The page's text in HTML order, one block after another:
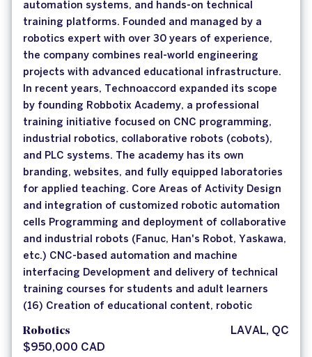
automation systems, and hands-on technical
training platforms. Founded and managed by a
robotics expert with over 30 years of experience,
the company combines real-world engineering
projects with advanced educational infrastructure.
In recent years, Technoaccord expanded its scope
by founding Robbotix Academy, a professional
training initiative focused on CNC programming,
industrial robotics, collaborative robots (cobots),
and PLC systems. The academy has its own
branding, websites, and fully equipped laboratories
for applied teaching. Core Areas of Activity Design
and integration of customized robotic automation
cells Programming and deployment of collaborative
and industrial robots (Fanuc, Han's Robot, Yaskawa,
etc.) CNC-based automation and machine
interfacing Development and delivery of technical
training courses for students and adult learners
(16) Creation of educational content, robotic
Robotics
LAVAL, QC
$950,000 CAD